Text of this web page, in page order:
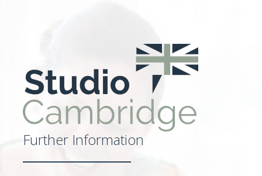
Further Information